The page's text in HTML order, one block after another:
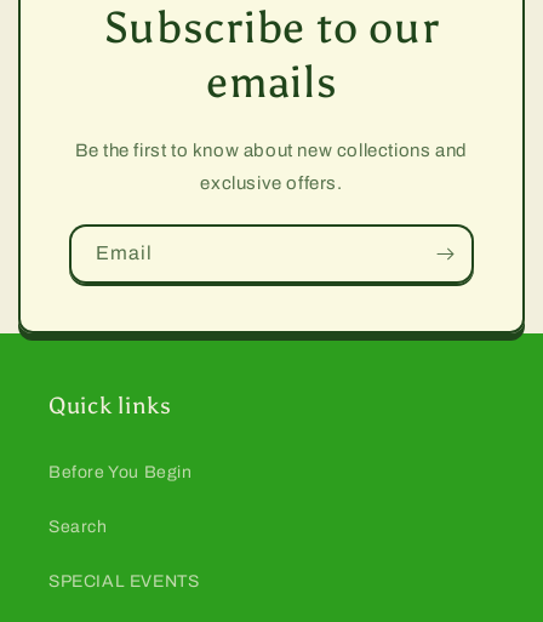
Subscribe to our
emails
Be the first to know about new collections and
exclusive offers.
Email
Quick links
Before You Begin
Search
SPECIAL EVENTS